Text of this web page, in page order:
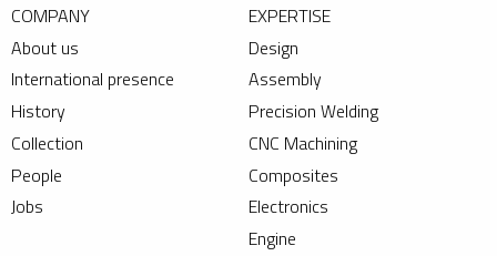
COMPANY
About us
International presence
History
Collection
People
Jobs
EXPERTISE
Design
Assembly
Precision Welding
CNC Machining
Composites
Electronics
Engine